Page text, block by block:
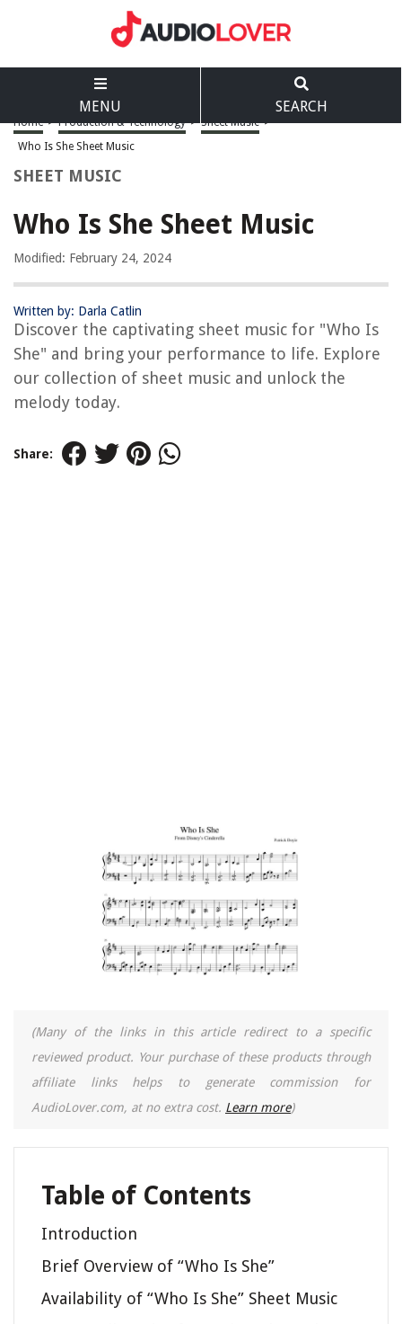
MENU SEARCH
Home > Production & Technology > Sheet Music >
Who Is She Sheet Music
SHEET MUSIC
Who Is She Sheet Music
Modified: February 24, 2024
Written by: Darla Catlin
Discover the captivating sheet music for "Who Is
She" and bring your performance to life. Explore
our collection of sheet music and unlock the
melody today.
Share:
(Many of the links in this article redirect to a specific
reviewed product. Your purchase of these products through
affiliate links helps to generate commission for
AudioLover.com, at no extra cost. Learn more)
Table of Contents
Introduction
Brief Overview of “Who Is She”
Availability of “Who Is She” Sheet Music